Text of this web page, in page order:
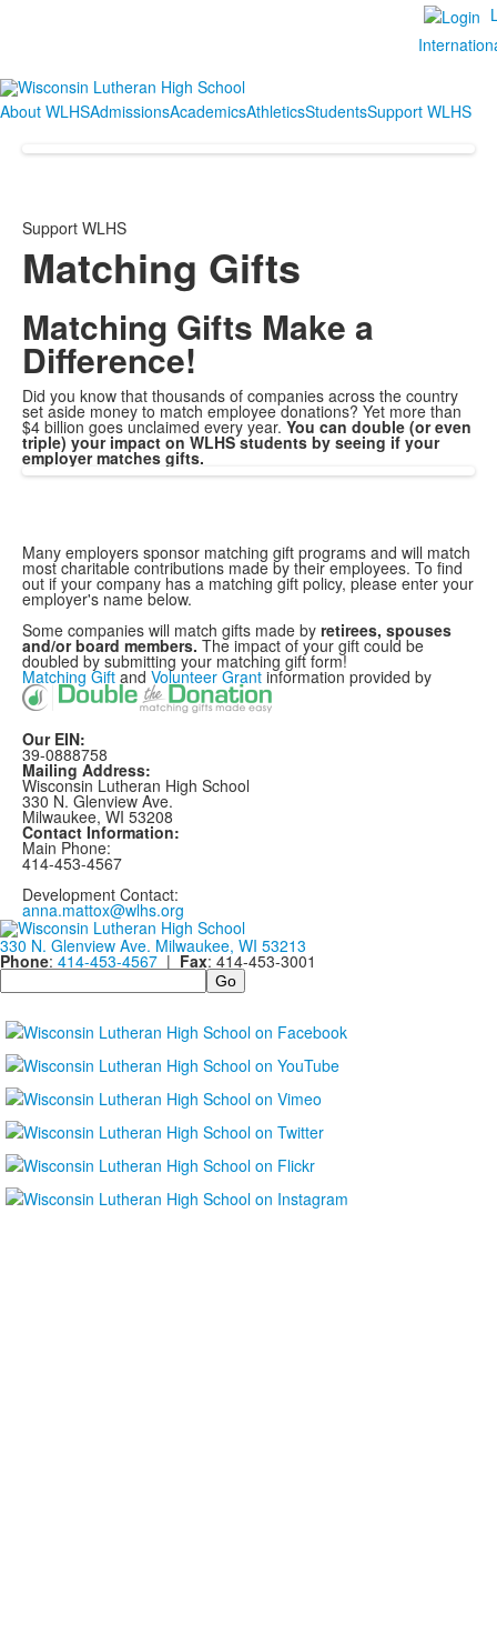
About WLHSAdmissionsAcademicsAthleticsStudentsSupport WLHS
Support WLHS
Matching Gifts
Matching Gifts Make a
Difference!
Did you know that thousands of companies across the country
set aside money to match employee donations? Yet more than
$4 billion goes unclaimed every year. You can double (or even
triple) your impact on WLHS students by seeing if your
employer matches gifts.
Many employers sponsor matching gift programs and will match
most charitable contributions made by their employees. To find
out if your company has a matching gift policy, please enter your
employer's name below.
Some companies will match gifts made by retirees, spouses
and/or board members. The impact of your gift could be
doubled by submitting your matching gift form!
Matching Gift and Volunteer Grant information provided by
Our EIN:
39-0888758
Mailing Address:
Wisconsin Lutheran High School
330 N. Glenview Ave.
Milwaukee, WI 53208
Contact Information:
Main Phone:
414-453-4567
Development Contact:
anna.mattox@wlhs.org
330 N. Glenview Ave. Milwaukee, WI 53213
Phone: 414-453-4567 | Fax: 414-453-3001
Search